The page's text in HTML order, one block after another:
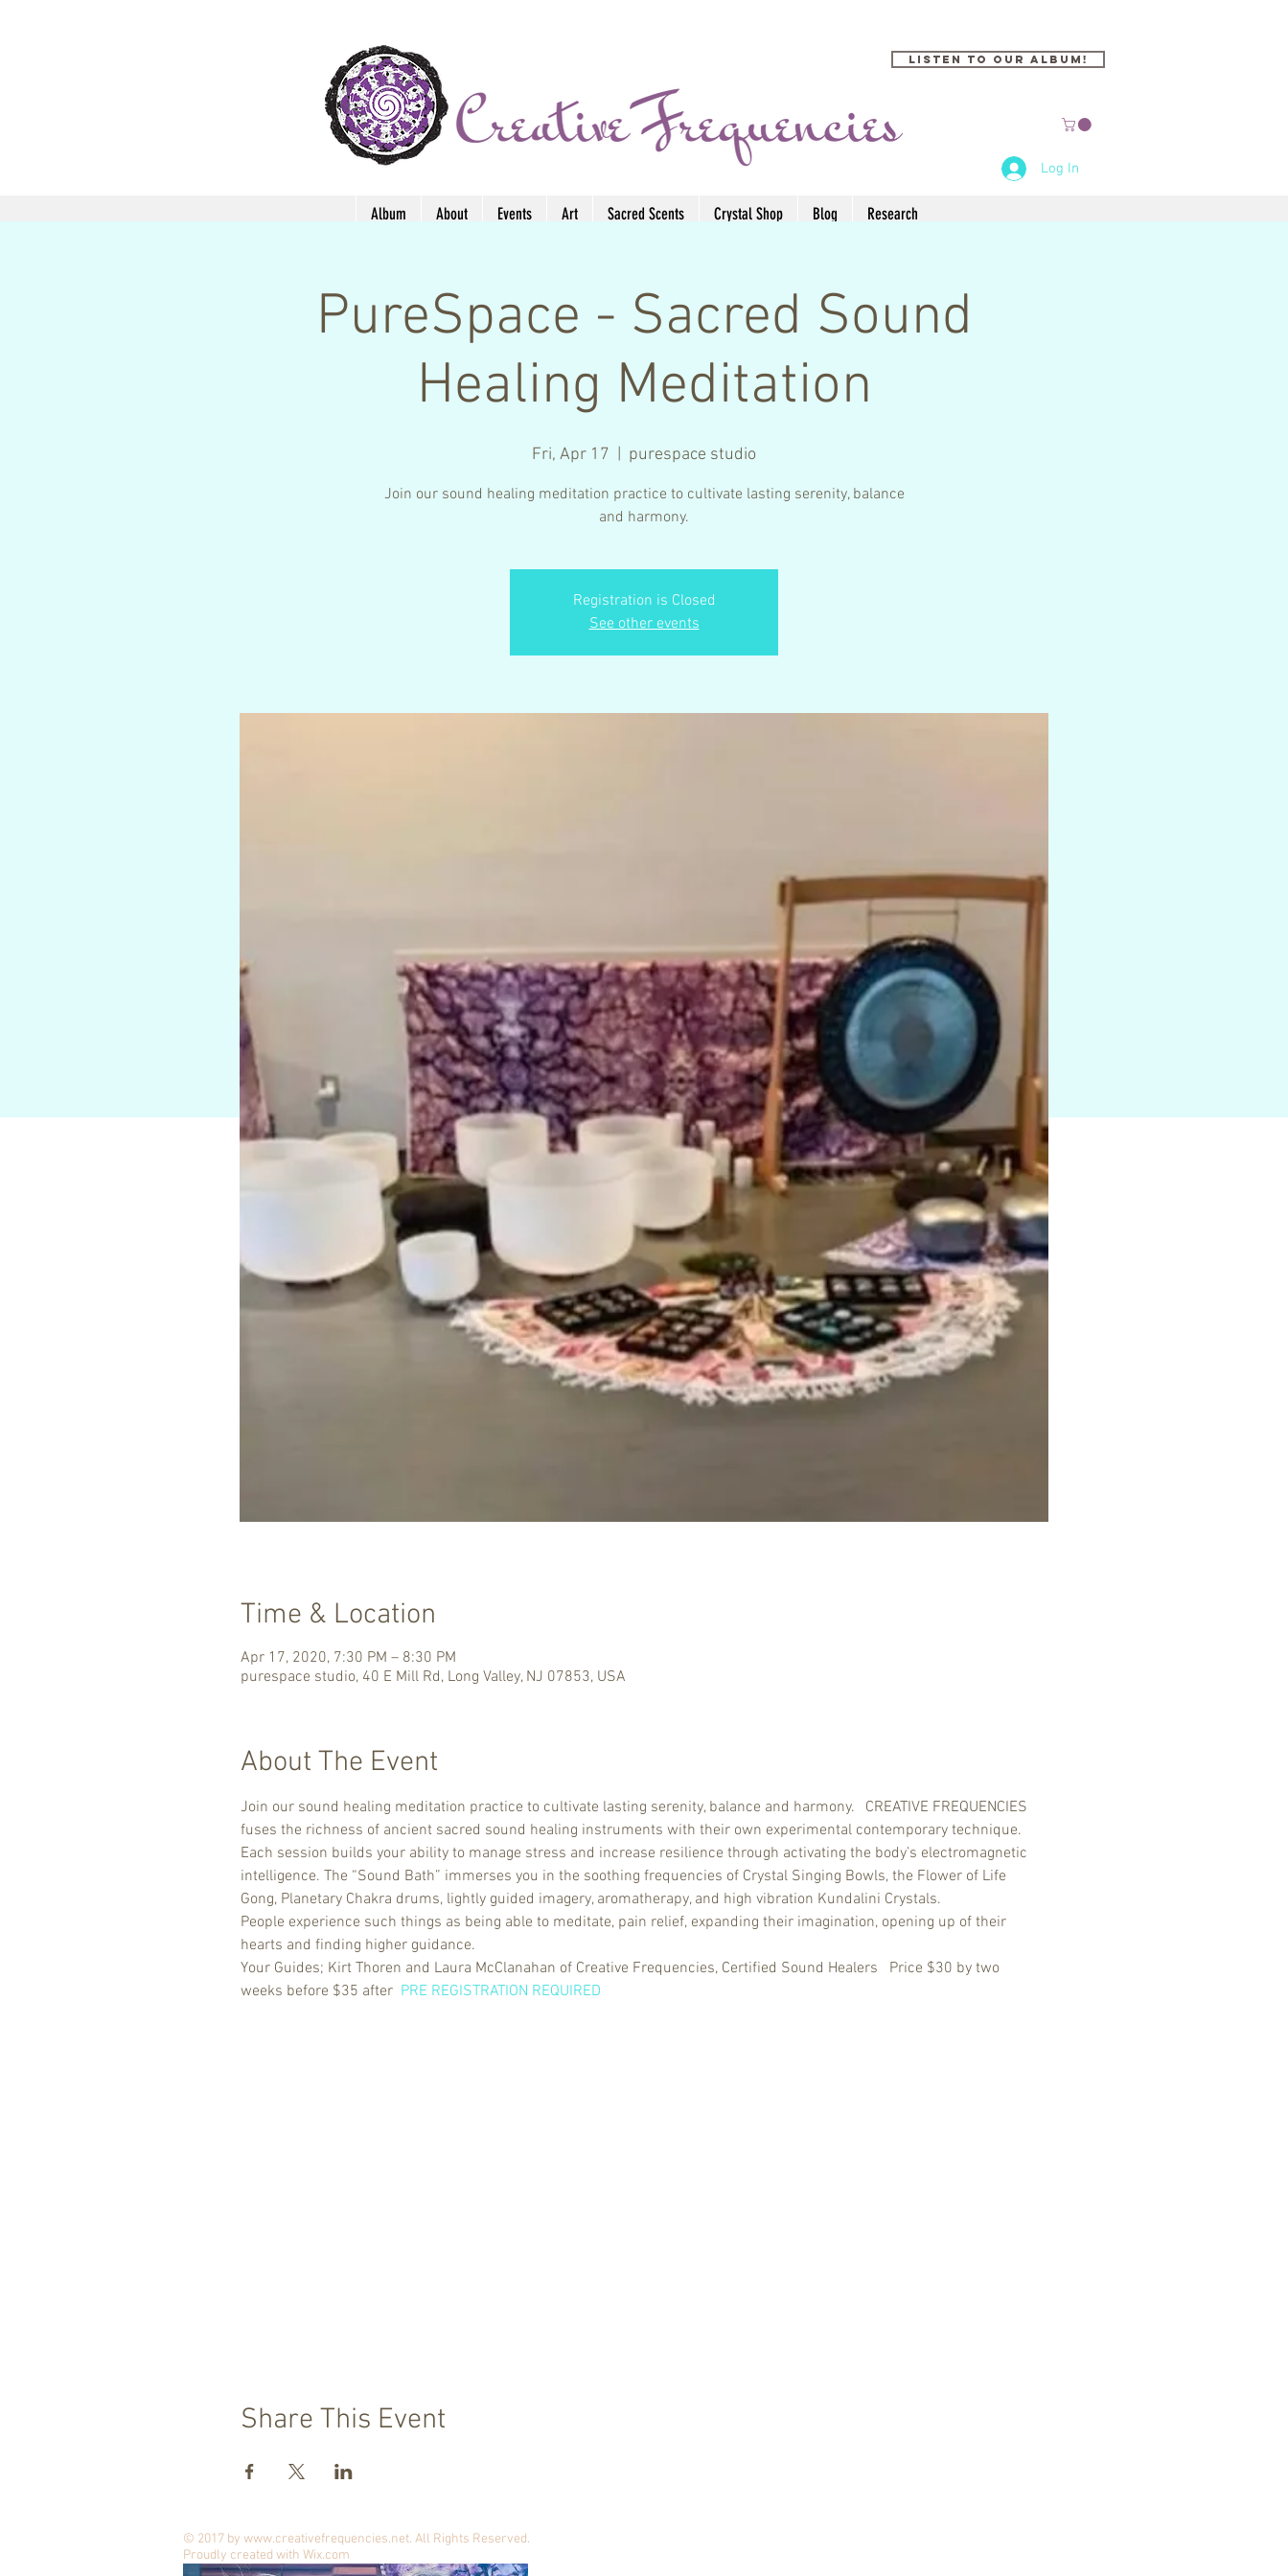
Listen to our Album!
Log In
Album About Events Art Sacred Scents Crystal Shop Blog Research
PureSpace - Sacred Sound
Healing Meditation
Fri, Apr 17 purespace studio
Join our sound healing meditation practice to cultivate lasting serenity, balance
Registration is Closed
See other events
Time & Location
Apr 17, 2020, 7:30 PM – 8:30 PM
purespace studio, 40 E Mill Rd, Long Valley, NJ 07853, USA
About The Event
Join our sound healing meditation practice to cultivate lasting serenity, balance and harmony.   CREATIVE FREQUENCIES
fuses the richness of ancient sacred sound healing instruments with their own experimental contemporary technique.
Each session builds your ability to manage stress and increase resilience through activating the body’s electromagnetic
intelligence. The “Sound Bath” immerses you in the soothing frequencies of Crystal Singing Bowls, the Flower of Life
Gong, Planetary Chakra drums, lightly guided imagery, aromatherapy, and high vibration Kundalini Crystals.
People experience such things as being able to meditate, pain relief, expanding their imagination, opening up of their
hearts and finding higher guidance.
Your Guides; Kirt Thoren and Laura McClanahan of Creative Frequencies, Certified Sound Healers   Price $30 by two
weeks before $35 after PRE REGISTRATION REQUIRED
Share This Event
© 2017 by www.creativefrequencies.net. All Rights Reserved.
Proudly created with Wix.com